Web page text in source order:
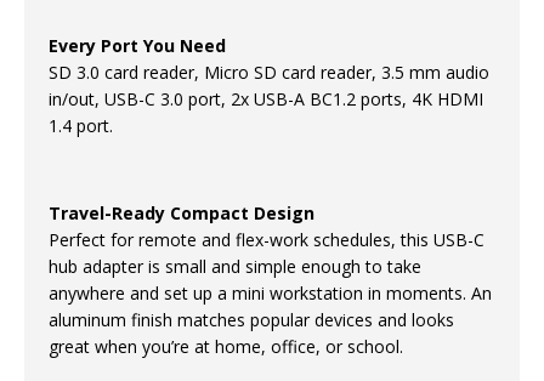
Every Port You Need
SD 3.0 card reader, Micro SD card reader, 3.5 mm audio
in/out, USB-C 3.0 port, 2x USB-A BC1.2 ports, 4K HDMI
1.4 port.
Travel-Ready Compact Design
Perfect for remote and flex-work schedules, this USB-C
hub adapter is small and simple enough to take
anywhere and set up a mini workstation in moments. An
aluminum finish matches popular devices and looks
great when you’re at home, office, or school.